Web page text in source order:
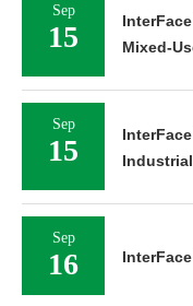
Sep
15
Mixed-
Sep
15
Sep
16